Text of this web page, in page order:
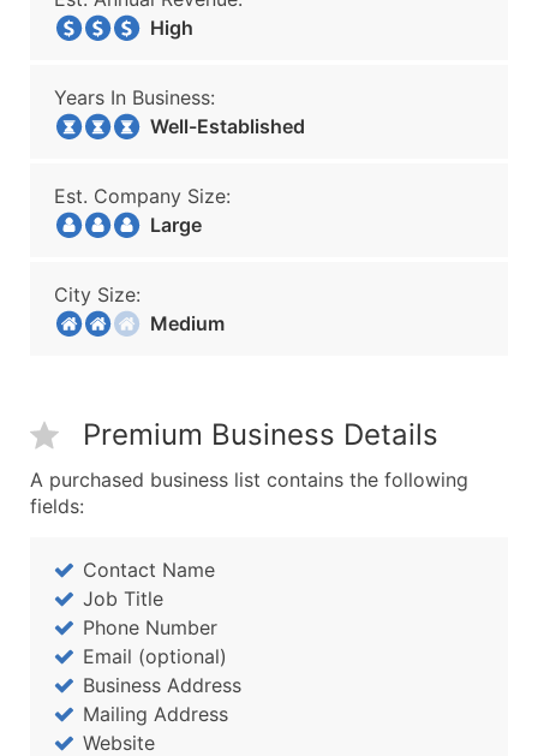
High
Years In Business:
Well-Established
Est. Company Size:
Large
City Size:
Medium
Premium Business Details
A purchased business list contains the following
fields:
Contact Name
Job Title
Phone Number
Email (optional)
Business Address
Mailing Address
Website